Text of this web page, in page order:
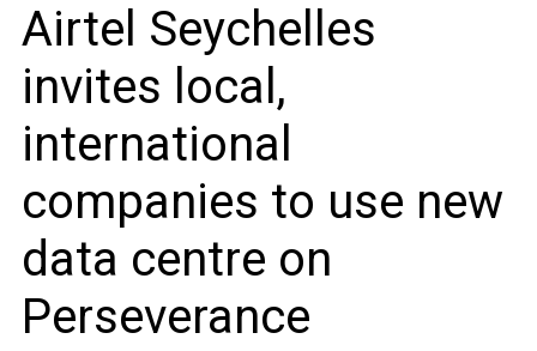
Airtel Seychelles
invites local,
international
companies to use new
data centre on
Perseverance